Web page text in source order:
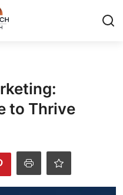
to Thrive